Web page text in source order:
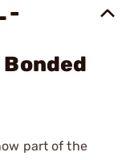
-
part of the